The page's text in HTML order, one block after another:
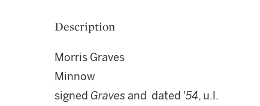
Description
Morris Graves
Minnow
signed Graves and dated '54, u.l.